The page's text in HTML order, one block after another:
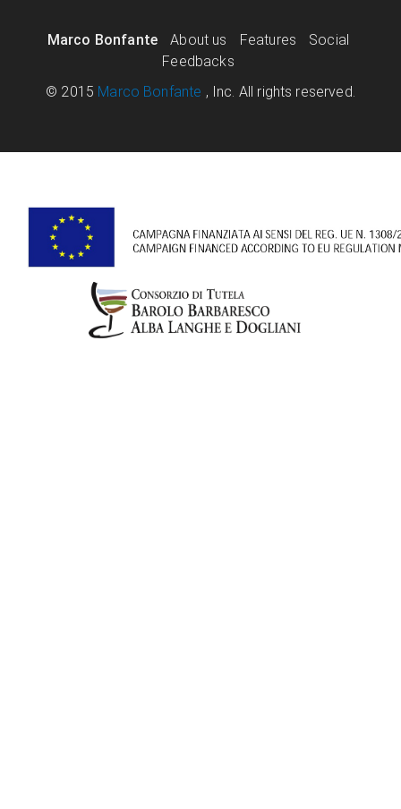
Marco Bonfante About us Features
Social
Feedbacks
© 2015 Marco Bonfante , Inc. All rights reserved.